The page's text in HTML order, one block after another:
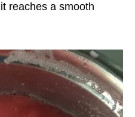
reaches a smooth